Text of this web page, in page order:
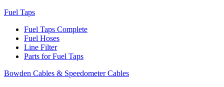
Fuel Taps
Fuel Taps Complete
Fuel Hoses
Line Filter
Parts for Fuel Taps
Bowden Cables & Speedometer Cables